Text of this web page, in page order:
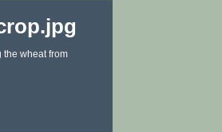
the wheat from